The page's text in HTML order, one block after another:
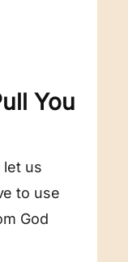
You
let us
to use
God